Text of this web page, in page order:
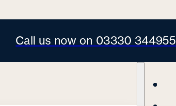
Call us now on 03330 344955